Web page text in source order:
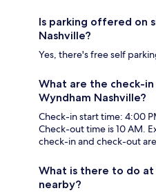
Is parking offered on
Nashville?
Yes, there's free self
What are the check-
Wyndham Nashville?
Check-in start time: 4:00
Check-out time is 10 AM.
check-in and check-out
What is there to do at
nearby?